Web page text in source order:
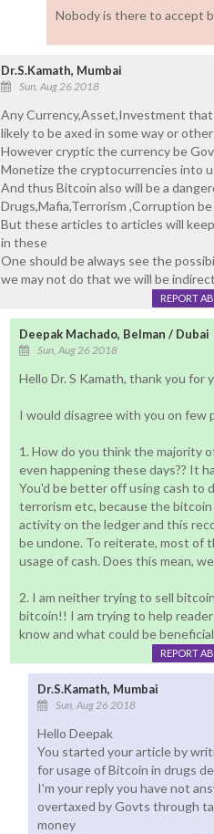
Nobody is there to accept
Dr.S.Kamath, Mumbai
Sun, Aug 26 2018
Any Currency,Asset,Investment
likely to be axed in some way or other
However cryptic the currency be
Monetize the cryptocurrencies into
And thus Bitcoin also will be a
Drugs,Mafia,Terrorism ,Corruption
But these articles to articles will
in these
One should be always see the
we may not do that we will be
REPORT
Deepak Machado, Belman / Dubai
Sun, Aug 26 2018
Hello Dr. S Kamath, thank you for
I would disagree with you on few
1. How do you think the majority
even happening these days?? It
You'd be better off using cash to
terrorism etc, because the
activity on the ledger and this
be undone. To reiterate, most of
usage of cash. Does this mean,
2. I am neither trying to sell
bitcoin!! I am trying to help
know and what could be
REPORT
Dr.S.Kamath, Mumbai
Sun, Aug 26 2018
Hello Deepak
You started your article by
for usage of Bitcoin in drugs
I'm your reply you have not
overtaxed by Govts through
money